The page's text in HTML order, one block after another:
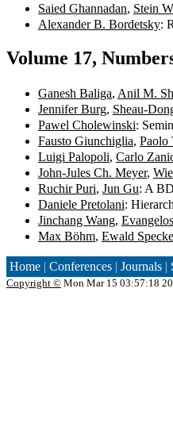
Saied Ghannadan, Stein
Alexander B. Bordetsky:
Volume 17,
Ganesh Baliga, Anil M.
Jennifer Burg, Sheau-
Pawel Cholewinski:
Fausto Giunchiglia, Paolo
Luigi Palopoli, Carlo
John-Jules Ch. Meyer,
Ruchir Puri, Jun Gu: A
Daniele Pretolani:
Jinchang Wang,
Max Böhm, Ewald
Home | Conferences | Journals |
Copyright © Mon Mar 15 03:57:18